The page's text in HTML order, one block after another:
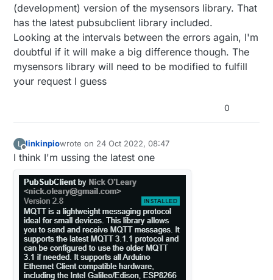
(development) version of the mysensors library. That
has the latest pubsubclient library included.
Looking at the intervals between the errors again, I'm
doubtful if it will make a big difference though. The
mysensors library will need to be modified to fulfill
your request I guess
0
L
Offline
linkinpiowrote on 24 Oct 2022, 08:47
last edited by
I think I'm ussing the latest one